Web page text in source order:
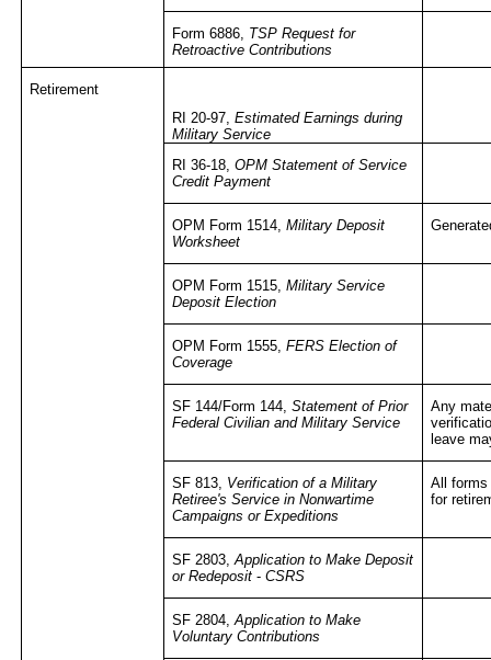
Form 6886, TSP Request for
Retroactive Contributions
Retirement
RI 20-97,Estimated Earnings during
Military Service
RI 36-18,OPM Statement of Service
Credit Payment
OPM Form 1514,Military Deposit
Worksheet
OPM Form 1515,Military Service
Deposit Election
OPM Form 1555,FERS Election of
Coverage
SF 144/Form 144,Statement of Prior
Federal Civilian and Military Service
Any
leave
SF 813, Verification of a Military
Retiree's Service in Nonwartime
Campaigns or Expeditions
All forms
for
SF 2803,Application to Make Deposit
or Redeposit- CSRS
SF 2804,Application to Make
Voluntary Contributions